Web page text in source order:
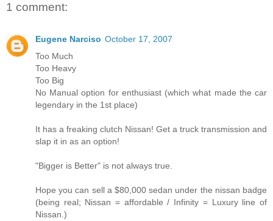
1 comment:
Eugene Narciso October 17, 2007
Too Much
Too Heavy
Too Big
No Manual option for enthusiast (which what made the car
legendary in the 1st place)
It has a freaking clutch Nissan! Get a truck transmission and
slap it in as an option!
"Bigger is Better" is not always true.
Hope you can sell a $80,000 sedan under the nissan badge
(being real; Nissan = affordable / Infinity = Luxury line of
Nissan.)